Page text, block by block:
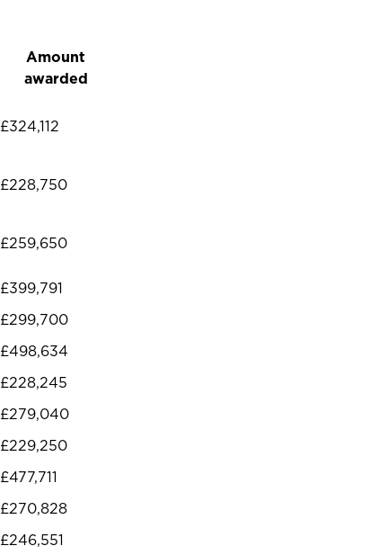
Amount
awarded
£324,112
£228,750
£259,650
£399,791
£299,700
£498,634
£228,245
£279,040
£229,250
£477,711
£270,828
£246,551